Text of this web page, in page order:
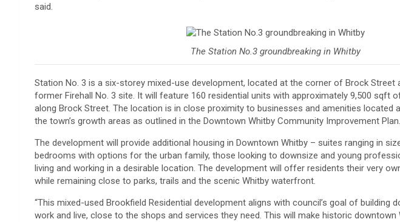
said.
The Station No.3 groundbreaking in Whitby
Station No. 3 is a six-storey mixed-use development, located at the corner of Brock Street
former Firehall No. 3 site. It will feature 160 residential units with approximately 9,500 sqft
along Brock Street. The location is in close proximity to businesses and amenities located
the town’s growth areas as outlined in the Downtown Whitby Community Improvement Plan.
The development will provide additional housing in Downtown Whitby – suites ranging in
bedrooms with options for the urban family, those looking to downsize and young
living and working in a desirable location. The development will offer residents their very
while remaining close to parks, trails and the scenic Whitby waterfront.
“This mixed-used Brookfield Residential development aligns with council’s goal of building
work and live, close to the shops and services they need. This will make historic downtown